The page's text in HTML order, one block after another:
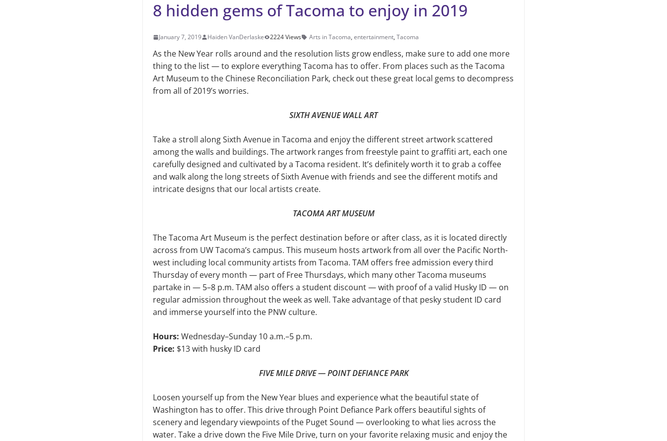
8 hidden gems of Tacoma to enjoy in 2019
January 7, 2019 Haiden VanDerlaske 2224 Views Arts in Tacoma, entertainment, Tacoma
As the New Year rolls around and the resolution lists grow endless, make sure to add one more
thing to the list — to explore everything Tacoma has to offer. From places such as the Ta­coma
Art Museum to the Chinese Reconciliation Park, check out these great local gems to decompress
from all of 2019’s worries.
SIXTH AVENUE WALL ART
Take a stroll along Sixth Avenue in Tacoma and enjoy the different street artwork scattered
among the walls and buildings. The artwork ranges from freestyle paint to graffiti art, each one
carefully designed and cultivated by a Tacoma resident. It’s definitely worth it to grab a coffee
and walk along the long streets of Sixth Avenue with friends and see the different motifs and
intricate designs that our local artists create.
TACOMA ART MUSEUM
The Tacoma Art Museum is the per­fect destination before or after class, as it is located directly
across from UW Tacoma’s campus. This museum hosts artwork from all over the Pacific North­
west including local community artists from Tacoma. TAM offers free admis­sion every third
Thursday of every month — part of Free Thursdays, which many other Tacoma museums
partake in — 5–8 p.m. TAM also offers a student discount — with proof of a valid Husky ID — on
regular admission throughout the week as well. Take advantage of that pesky student ID card
and immerse yourself into the PNW culture.
Hours: Wednesday–Sunday 10 a.m.–5 p.m.
Price: $13 with husky ID card
FIVE MILE DRIVE — POINT DEFIANCE PARK
Loosen yourself up from the New Year blues and experience what the beautiful state of
Washington has to offer. This drive through Point Defiance Park offers beautiful sights of
scenery and legendary viewpoints of the Puget Sound — overlooking to what lies across the
water. Take a drive down the Five Mile Drive, turn on your favorite relaxing music and enjoy the